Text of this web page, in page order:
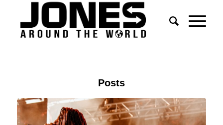
Posts